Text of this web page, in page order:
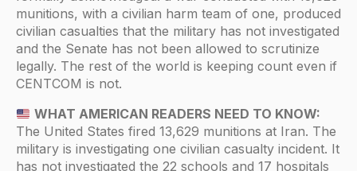
munitions, with a civilian harm team of one, produced
civilian casualties that the military has not investigated
and the Senate has not been allowed to scrutinize
legally. The rest of the world is keeping count even if
CENTCOM is not.
WHAT AMERICAN READERS NEED TO KNOW:
The United States fired 13,629 munitions at Iran. The
military is investigating one civilian casualty incident. It
has not investigated the 22 schools and 17 hospitals